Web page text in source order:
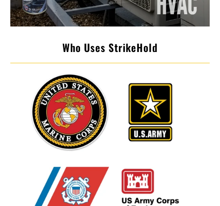
Who Uses StrikeHold